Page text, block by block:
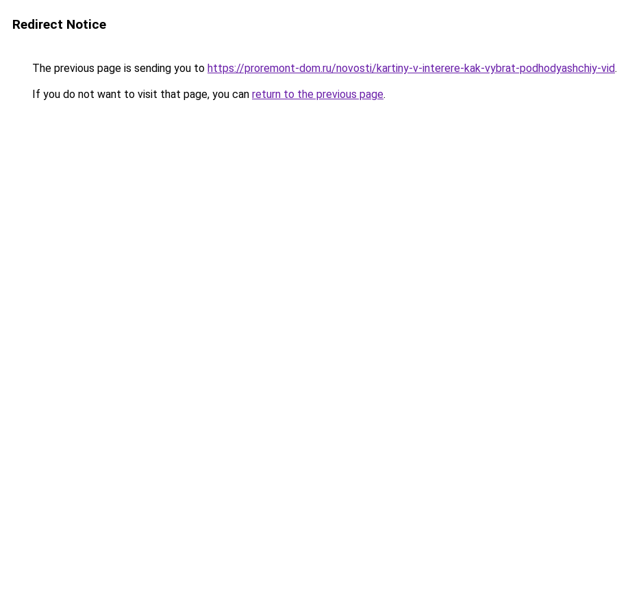
Redirect Notice
The previous page is sending you to https://proremont-dom.ru/novosti/kartiny-v-interere-kak-vybrat-podhodyashchiy-vid.
If you do not want to visit that page, you can return to the previous page.